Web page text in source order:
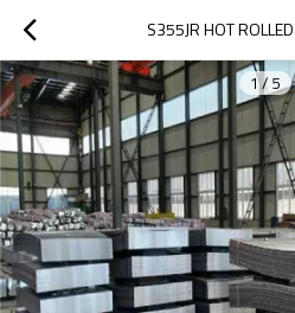
S355JR HOT
1/ 5